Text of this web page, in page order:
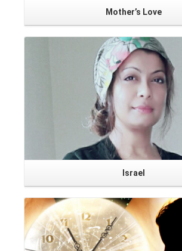
Mother’s Love
Israel